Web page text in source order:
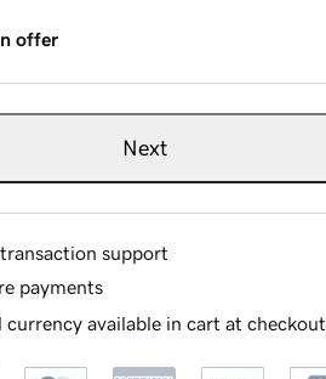
offer
Next
support
payments
currency available in cart at checkout